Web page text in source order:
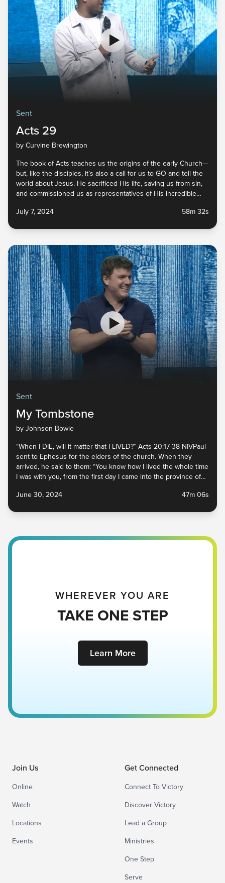
Sent
Acts 29
by Curvine Brewington
The book of Acts teaches us the origins of the early Church—
but, like the disciples, it’s also a call for us to GO and tell the
world about Jesus. He sacrificed His life, saving us from sin,
and commissioned us as representatives of His incredible
the last message in our Sent series to find out how you can
July 7, 2024 58m 32s
Sent
My Tombstone
by Johnson Bowie
“When I DIE, will it matter that I LIVED?” Acts 20:17-38 NIVPaul
sent to Ephesus for the elders of the church. When they
arrived, he said to them: “You know how I lived the whole time
I was with you, from the first day I came into the province of
June 30, 2024 47m 06s
WHEREVER YOU ARE
TAKE ONE STEP
Learn More
Join Us
Online
Watch
Locations
Events
Get Connected
Connect To Victory
Discover Victory
Lead a Group
Ministries
One Step
Serve